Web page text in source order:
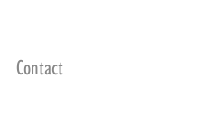
Contact